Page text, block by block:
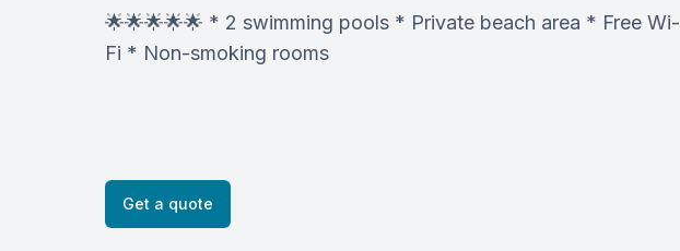
🌟🌟🌟🌟🌟 * 2 swimming pools * Private beach area * Free Wi-
Fi * Non-smoking rooms
Get a quote